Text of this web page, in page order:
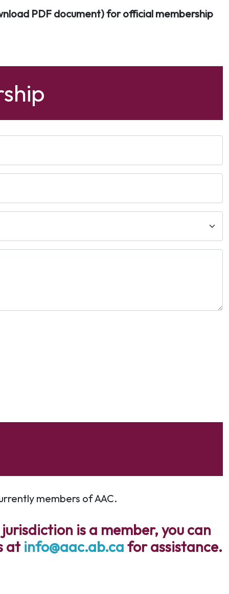
PDF document) for official membership
members of AAC.
is a member, you can
at info@aac.ab.ca for assistance.